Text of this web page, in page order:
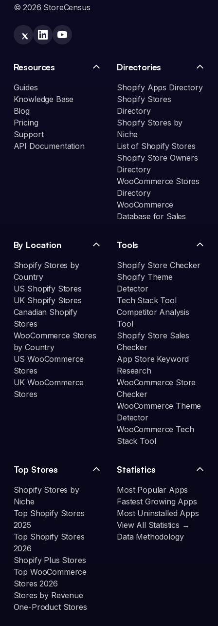
© 2026 StoreCensus
Resources
Guides
Knowledge Base
Blog
Pricing
Support
API Documentation
Directories
Shopify Apps Directory
Shopify Stores
Directory
Shopify Stores by
Niche
List of Shopify Stores
Shopify Store Owners
Directory
WooCommerce Stores
Directory
WooCommerce
Database for Sales
By Location
Shopify Stores by
Country
US Shopify Stores
UK Shopify Stores
Canadian Shopify
Stores
WooCommerce Stores
by Country
US WooCommerce
Stores
UK WooCommerce
Stores
Tools
Shopify Store Checker
Shopify Theme
Detector
Tech Stack Tool
Competitor Analysis
Tool
Shopify Store Sales
Checker
App Store Keyword
Research
WooCommerce Store
Checker
WooCommerce Theme
Detector
WooCommerce Tech
Stack Tool
Top Stores
Shopify Stores by
Niche
Top Shopify Stores
2025
Top Shopify Stores
2026
Shopify Plus Stores
Top WooCommerce
Stores 2026
Stores by Revenue
One-Product Stores
Statistics
Most Popular Apps
Fastest Growing Apps
Most Uninstalled Apps
View All Statistics →
Data Methodology